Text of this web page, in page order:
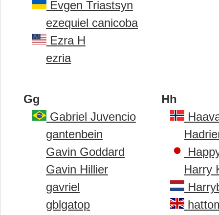
Evgen Triastsyn
ezequiel canicoba
Ezra H
ezria
Gg
Gabriel Juvencio
gantenbein
Gavin Goddard
Gavin Hillier
gavriel
gblgatop
Hh
Harry